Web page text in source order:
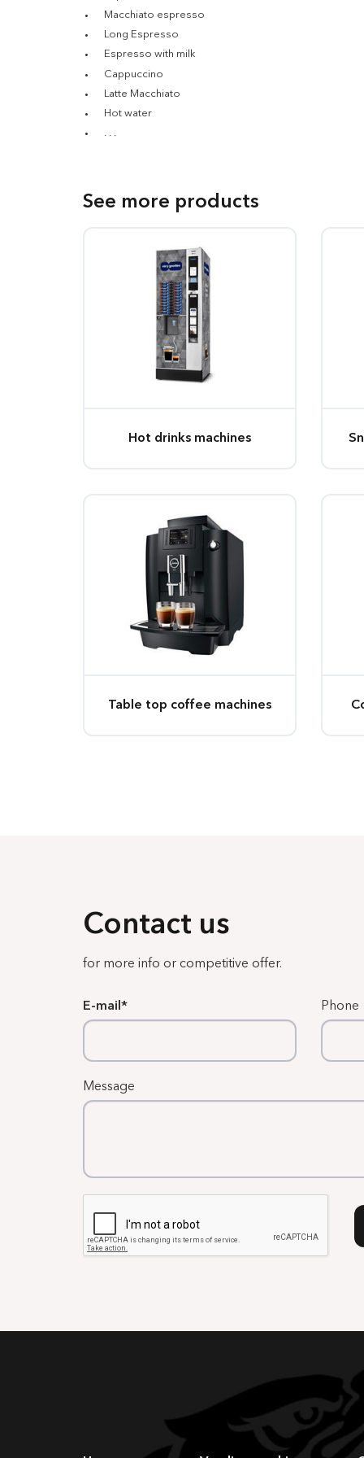
Macchiato espresso
Long Espresso
Espresso with milk
Cappuccino
Latte Macchiato
Hot water
. . .
See more products
Hot drinks machines
Table top coffee machines
Contact us
for more info or competitive offer.
E-mail Phone
Message